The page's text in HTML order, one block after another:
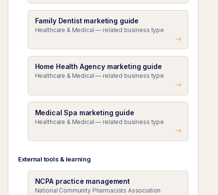
Family Dentist marketing guide
Healthcare & Medical — related business type
Home Health Agency marketing guide
Healthcare & Medical — related business type
Medical Spa marketing guide
Healthcare & Medical — related business type
External tools & learning
NCPA practice management
National Community Pharmacists Association